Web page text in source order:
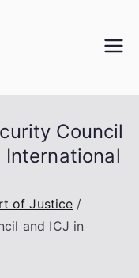
Council
International
of Justice
and ICJ in